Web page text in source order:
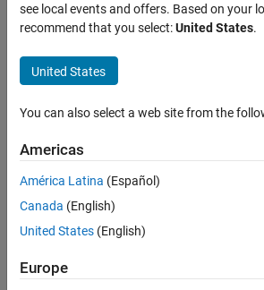
see local events and offers. Based on your
recommend that you select:United States.
United States
You can also select a web site from the
Americas
América Latina (Español)
Canada (English)
United States (English)
Europe